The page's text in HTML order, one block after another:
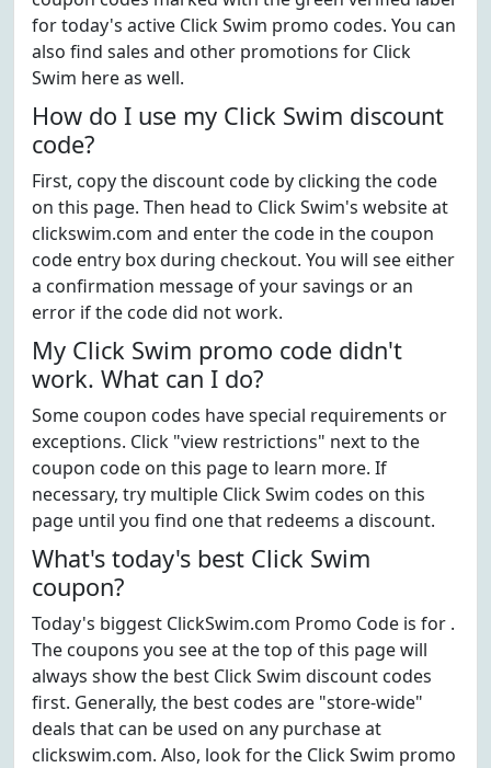
for today's active Click Swim promo codes. You can
also find sales and other promotions for Click
Swim here as well.
How do I use my Click Swim discount
code?
First, copy the discount code by clicking the code
on this page. Then head to Click Swim's website at
clickswim.com and enter the code in the coupon
code entry box during checkout. You will see either
a confirmation message of your savings or an
error if the code did not work.
My Click Swim promo code didn't
work. What can I do?
Some coupon codes have special requirements or
exceptions. Click "view restrictions" next to the
coupon code on this page to learn more. If
necessary, try multiple Click Swim codes on this
page until you find one that redeems a discount.
What's today's best Click Swim
coupon?
Today's biggest ClickSwim.com Promo Code is for .
The coupons you see at the top of this page will
always show the best Click Swim discount codes
first. Generally, the best codes are "store-wide"
deals that can be used on any purchase at
clickswim.com. Also, look for the Click Swim promo